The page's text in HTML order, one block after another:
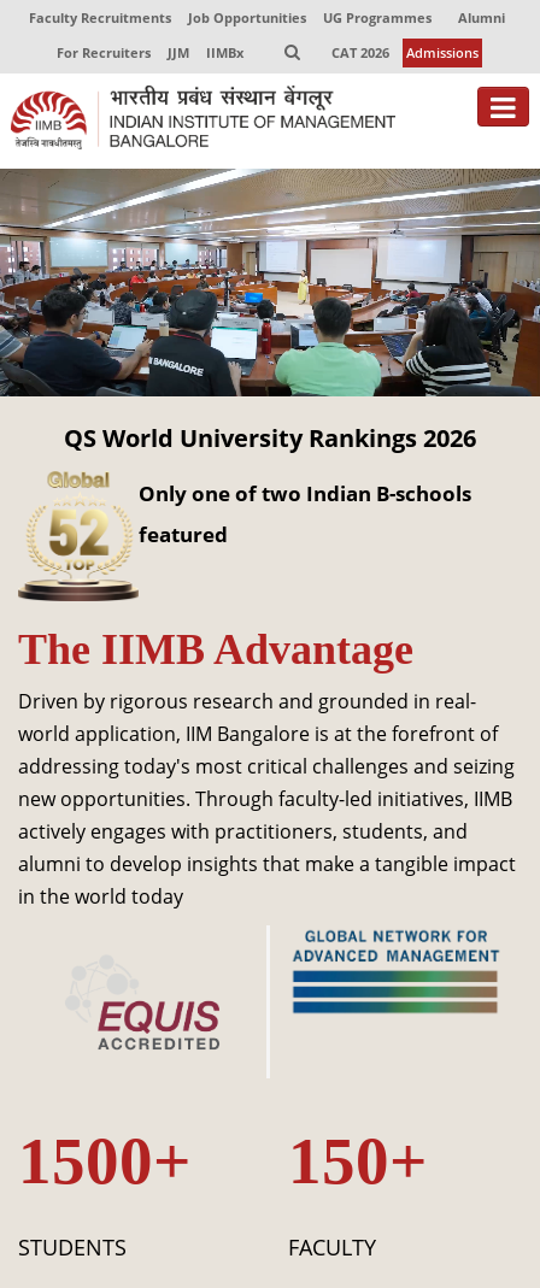
Faculty Recruitments Job Opportunities UG Programmes
Alumni
For Recruiters
JJM IIMBx CAT 2026 Admissions
About
Programmes
Exec Education
Centres of Excellence
Faculty
Director-in-charge
Dean Administration
Dean Alumni Relations & Development
Dean Faculty
Dean Programmes
Faculty List A to Z
Faculty List Area-Wise
Research
Journal
Giving
QS World University Rankings 2026
Only one of two Indian B-schools
featured
The IIMB Advantage
Driven by rigorous research and grounded in real-
world application, IIM Bangalore is at the forefront of
addressing today's most critical challenges and seizing
new opportunities. Through faculty-led initiatives, IIMB
actively engages with practitioners, students, and
alumni to develop insights that make a tangible impact
in the world today
1500+
STUDENTS
150+
FACULTY